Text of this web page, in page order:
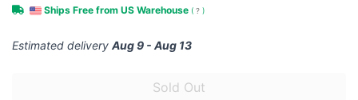
Ships Free from US Warehouse ( ? )
Estimated delivery Aug 9 - Aug 13